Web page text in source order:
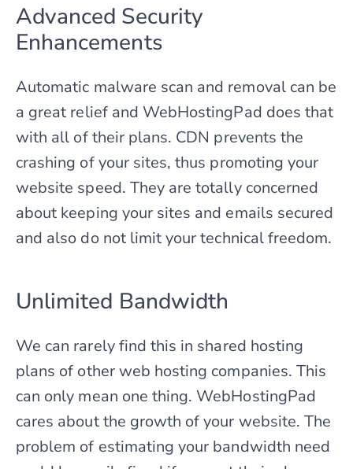
Advanced Security
Enhancements
Automatic malware scan and removal can be
a great relief and WebHostingPad does that
with all of their plans. CDN prevents the
crashing of your sites, thus promoting your
website speed. They are totally concerned
about keeping your sites and emails secured
and also do not limit your technical freedom.
Unlimited Bandwidth
We can rarely find this in shared hosting
plans of other web hosting companies. This
can only mean one thing. WebHostingPad
cares about the growth of your website. The
problem of estimating your bandwidth need